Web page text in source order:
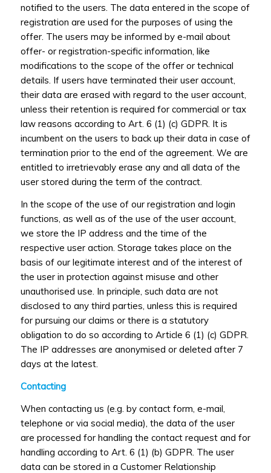
notified to the users. The data entered in the scope of
registration are used for the purposes of using the
offer. The users may be informed by e-mail about
offer- or registration-specific information, like
modifications to the scope of the offer or technical
details. If users have terminated their user account,
their data are erased with regard to the user account,
unless their retention is required for commercial or tax
law reasons according to Art. 6 (1) (c) GDPR. It is
incumbent on the users to back up their data in case of
termination prior to the end of the agreement. We are
entitled to irretrievably erase any and all data of the
user stored during the term of the contract.
In the scope of the use of our registration and login
functions, as well as of the use of the user account,
we store the IP address and the time of the
respective user action. Storage takes place on the
basis of our legitimate interest and of the interest of
the user in protection against misuse and other
unauthorised use. In principle, such data are not
disclosed to any third parties, unless this is required
for pursuing our claims or there is a statutory
obligation to do so according to Article 6 (1) (c) GDPR.
The IP addresses are anonymised or deleted after 7
days at the latest.
Contacting
When contacting us (e.g. by contact form, e-mail,
telephone or via social media), the data of the user
are processed for handling the contact request and for
handling according to Art. 6 (1) (b) GDPR. The user
data can be stored in a Customer Relationship